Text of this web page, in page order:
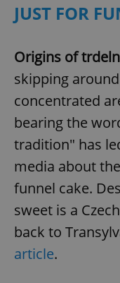
JUST FOR
Origins of
skipping
concentrated
bearing the
tradition" has
media about
funnel cake.
sweet is a
back to
article.
Privacy Policy